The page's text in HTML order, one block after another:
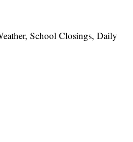
School Closings, Daily